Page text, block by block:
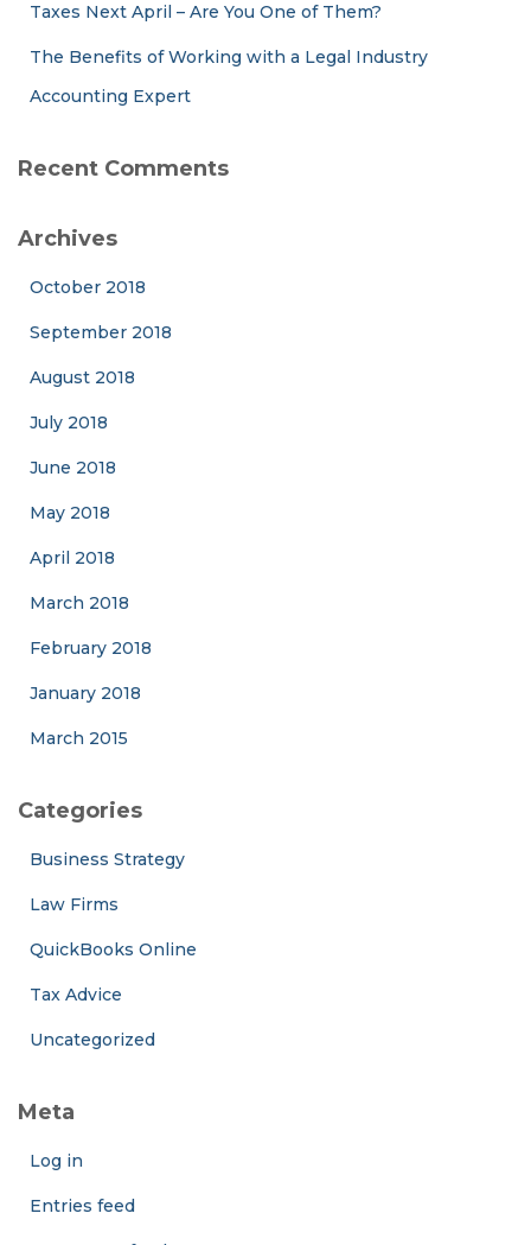
Taxes Next April – Are You One of Them?
The Benefits of Working with a Legal Industry
Accounting Expert
Recent Comments
Archives
October 2018
September 2018
August 2018
July 2018
June 2018
May 2018
April 2018
March 2018
February 2018
January 2018
March 2015
Categories
Business Strategy
Law Firms
QuickBooks Online
Tax Advice
Uncategorized
Meta
Log in
Entries feed